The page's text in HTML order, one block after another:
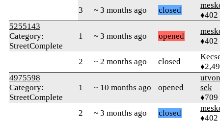
3
~ 3 months ago closed
♦402
5255143
Category:
StreetComplete
1 ~ 3 months ago opened
♦402
2 ~ 2 months ago closed
4975598
Category:
StreetComplete
1 ~ 10 months ago opened
sek
♦709
2
~ 3 months ago closed
♦402